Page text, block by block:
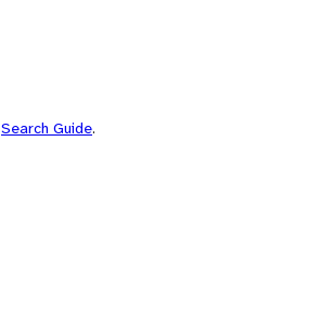
Search Guide.